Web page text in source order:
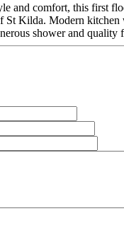
and comfort, this first
St Kilda. Modern kitchen
shower and